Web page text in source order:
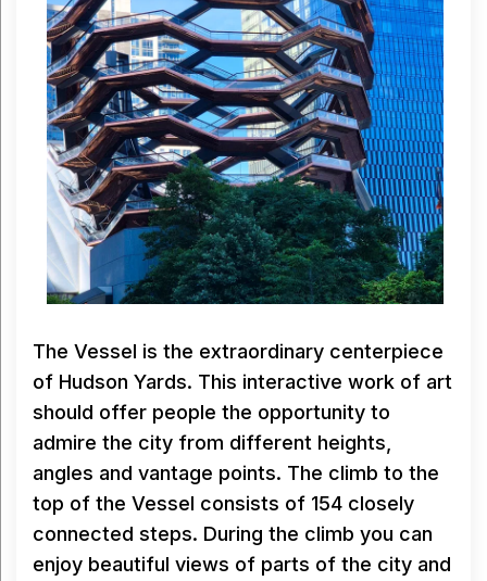
The Vessel is the extraordinary centerpiece
of Hudson Yards. This interactive work of art
should offer people the opportunity to
admire the city from different heights,
angles and vantage points. The climb to the
top of the Vessel consists of 154 closely
connected steps. During the climb you can
enjoy beautiful views of parts of the city and